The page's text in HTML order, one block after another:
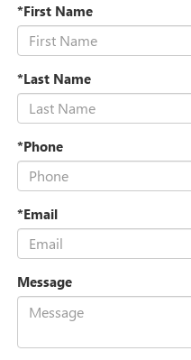
*First Name
*Last Name
*Phone
*Email
Message